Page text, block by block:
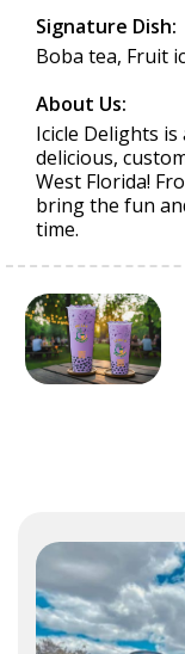
Signature Dish:
Boba tea, Fruit
About Us:
Icicle Delights
delicious,
West Florida!
bring the fun
time.